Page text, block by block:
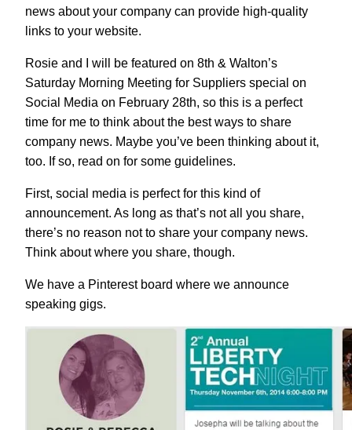
news about your company can provide high-quality
links to your website.
Rosie and I will be featured on 8th & Walton’s
Saturday Morning Meeting for Suppliers special on
Social Media on February 28th, so this is a perfect
time for me to think about the best ways to share
company news. Maybe you’ve been thinking about it,
too. If so, read on for some guidelines.
First, social media is perfect for this kind of
announcement. As long as that’s not all you share,
there’s no reason not to share your company news.
Think about where you share, though.
We have a Pinterest board where we announce
speaking gigs.